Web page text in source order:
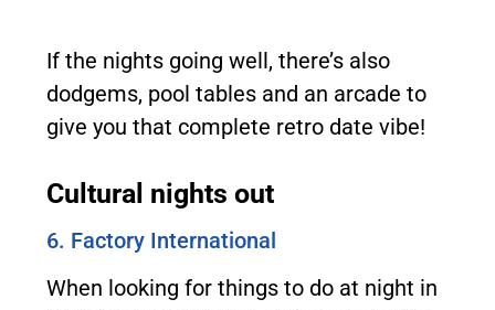
If the nights going well, there’s also
dodgems, pool tables and an arcade to
give you that complete retro date vibe!
Cultural nights out
6. Factory International
When looking for things to do at night in